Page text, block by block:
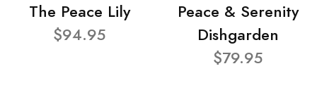
The Peace Lily
$94.95
Peace & Serenity
Dishgarden
$79.95